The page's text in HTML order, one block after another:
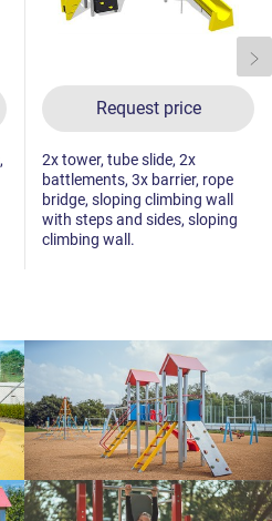
Request price
2x tower, tube slide, 2x
battlements, 3x barrier, rope
bridge, sloping climbing wall
with steps and sides, sloping
climbing wall.